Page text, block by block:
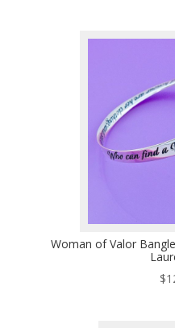
Woman of Valor
$